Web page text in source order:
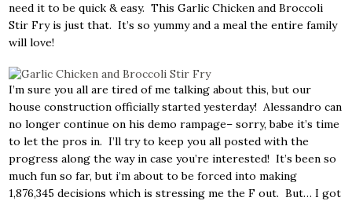
need it to be quick & easy. This Garlic Chicken and Broccoli
Stir Fry is just that. It’s so yummy and a meal the entire family
will love!
I’m sure you all are tired of me talking about this, but our
house construction officially started yesterday! Alessandro can
no longer continue on his demo rampage– sorry, babe it’s time
to let the pros in. I’ll try to keep you all posted with the
progress along the way in case you’re interested! It’s been so
much fun so far, but i’m about to be forced into making
1,876,345 decisions which is stressing me the F out. But… I got